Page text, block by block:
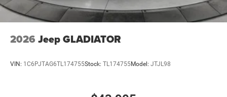
2026 Jeep GLADIATOR
VIN: 1C6PJTAG6TL174755Stock: TL174755Model: JTJL98